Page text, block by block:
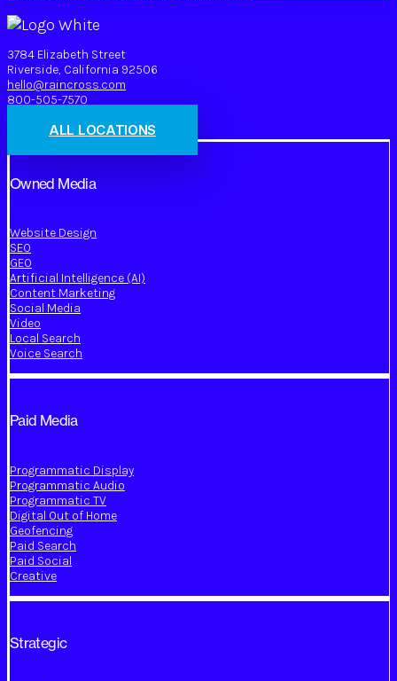
3784 Elizabeth Street
Riverside, California 92506
hello@raincross.com
800-505-7570
ALL LOCATIONS
Owned Media
Website Design
SEO
GEO
Artificial Intelligence (AI)
Content Marketing
Social Media
Video
Local Search
Voice Search
Paid Media
Programmatic Display
Programmatic Audio
Programmatic TV
Digital Out of Home
Geofencing
Paid Search
Paid Social
Creative
Strategic